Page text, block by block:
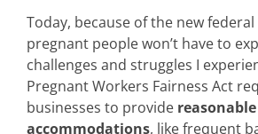
Today, because of the new
pregnant people won’t have to
challenges and struggles I
Pregnant Workers Fairness Act
businesses to provide reasonable
accommodations, like frequent